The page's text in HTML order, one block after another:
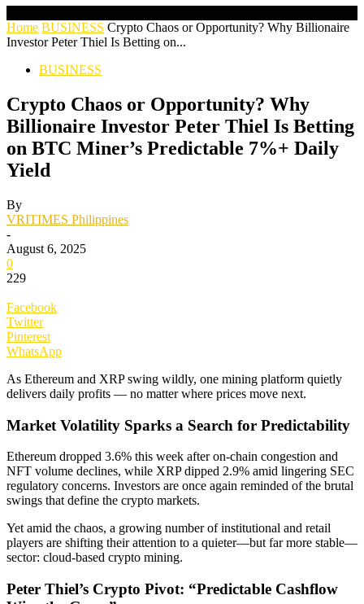
Home BUSINESS Crypto Chaos or Opportunity? Why Billionaire
Investor Peter Thiel Is Betting on...
BUSINESS
Crypto Chaos or Opportunity? Why
Billionaire Investor Peter Thiel Is Betting
on BTC Miner’s Predictable 7%+ Daily
Yield
By
VRITIMES Philippines
-
August 6, 2025
0
229
Facebook
Twitter
Pinterest
WhatsApp
As Ethereum and XRP swing wildly, one mining platform quietly
delivers daily profits — no matter where prices move next.
Market Volatility Sparks a Search for Predictability
Ethereum dropped 3.6% this week after on-chain congestion and
NFT volume declines, while XRP dipped 2.9% amid lingering SEC
regulatory concerns. Investors are once again reminded of the brutal
swings that define the crypto markets.
Yet amid the chaos, a growing number of institutional and retail
players are shifting their attention to a quieter—but far more stable—
sector: cloud-based crypto mining.
Peter Thiel’s Crypto Pivot: “Predictable Cashflow